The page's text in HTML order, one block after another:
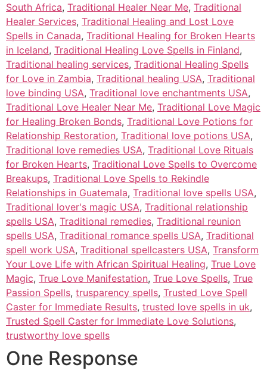
South Africa, Traditional Healer Near Me, Traditional
Healer Services, Traditional Healing and Lost Love
Spells in Canada, Traditional Healing for Broken Hearts
in Iceland, Traditional Healing Love Spells in Finland,
Traditional healing services, Traditional Healing Spells
for Love in Zambia, Traditional healing USA, Traditional
love binding USA, Traditional love enchantments USA,
Traditional Love Healer Near Me, Traditional Love Magic
for Healing Broken Bonds, Traditional Love Potions for
Relationship Restoration, Traditional love potions USA,
Traditional love remedies USA, Traditional Love Rituals
for Broken Hearts, Traditional Love Spells to Overcome
Breakups, Traditional Love Spells to Rekindle
Relationships in Guatemala, Traditional love spells USA,
Traditional lover's magic USA, Traditional relationship
spells USA, Traditional remedies, Traditional reunion
spells USA, Traditional romance spells USA, Traditional
spell work USA, Traditional spellcasters USA, Transform
Your Love Life with African Spiritual Healing, True Love
Magic, True Love Manifestation, True Love Spells, True
Passion Spells, trusparency spells, Trusted Love Spell
Caster for Immediate Results, trusted love spells in uk,
Trusted Spell Caster for Immediate Love Solutions,
trustworthy love spells
One Response